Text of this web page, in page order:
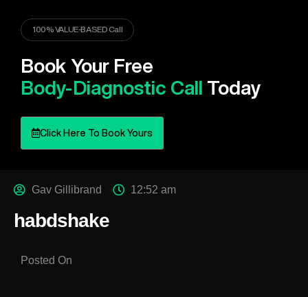
100% VALUE-BASED Call
Book Your Free
Body-Diagnostic Call Today
Click Here To Book Yours
Gav Gillibrand 12:52 am
habdshake
Posted On